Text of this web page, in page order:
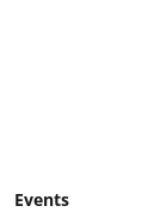
Events